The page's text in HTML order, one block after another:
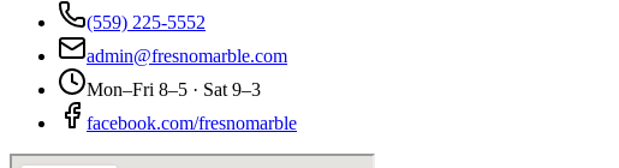
(559) 225-5552
admin@fresnomarble.com
Mon–Fri 8–5 · Sat 9–3
facebook.com/fresnomarble